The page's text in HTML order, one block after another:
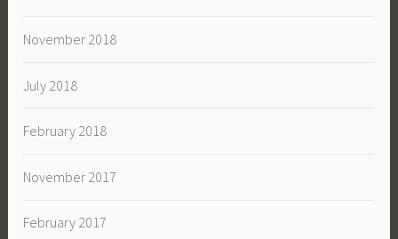
November 2018
July 2018
February 2018
November 2017
February 2017